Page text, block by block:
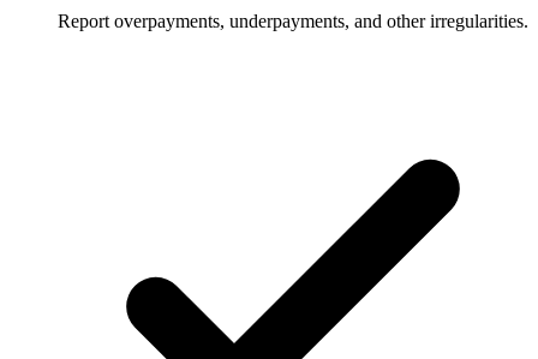
Report overpayments, underpayments, and other irregularities.